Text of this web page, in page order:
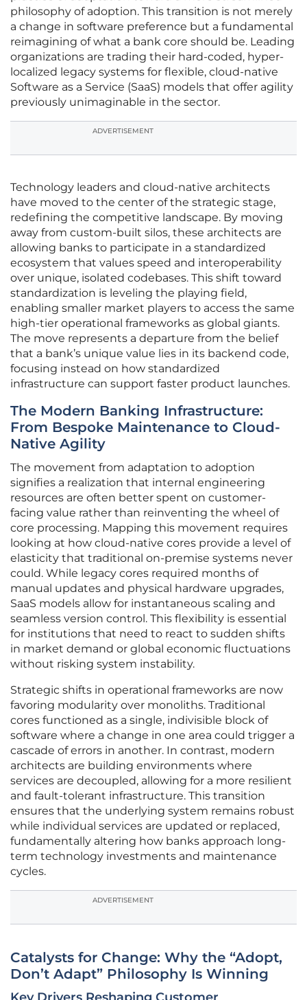
philosophy of adoption. This transition is not merely
a change in software preference but a fundamental
reimagining of what a bank core should be. Leading
organizations are trading their hard-coded, hyper-
localized legacy systems for flexible, cloud-native
Software as a Service (SaaS) models that offer agility
previously unimaginable in the sector.
ADVERTISEMENT
Technology leaders and cloud-native architects
have moved to the center of the strategic stage,
redefining the competitive landscape. By moving
away from custom-built silos, these architects are
allowing banks to participate in a standardized
ecosystem that values speed and interoperability
over unique, isolated codebases. This shift toward
standardization is leveling the playing field,
enabling smaller market players to access the same
high-tier operational frameworks as global giants.
The move represents a departure from the belief
that a bank’s unique value lies in its backend code,
focusing instead on how standardized
infrastructure can support faster product launches.
The Modern Banking Infrastructure:
From Bespoke Maintenance to Cloud-
Native Agility
The movement from adaptation to adoption
signifies a realization that internal engineering
resources are often better spent on customer-
facing value rather than reinventing the wheel of
core processing. Mapping this movement requires
looking at how cloud-native cores provide a level of
elasticity that traditional on-premise systems never
could. While legacy cores required months of
manual updates and physical hardware upgrades,
SaaS models allow for instantaneous scaling and
seamless version control. This flexibility is essential
for institutions that need to react to sudden shifts
in market demand or global economic fluctuations
without risking system instability.
Strategic shifts in operational frameworks are now
favoring modularity over monoliths. Traditional
cores functioned as a single, indivisible block of
software where a change in one area could trigger a
cascade of errors in another. In contrast, modern
architects are building environments where
services are decoupled, allowing for a more resilient
and fault-tolerant infrastructure. This transition
ensures that the underlying system remains robust
while individual services are updated or replaced,
fundamentally altering how banks approach long-
term technology investments and maintenance
cycles.
ADVERTISEMENT
Catalysts for Change: Why the “Adopt,
Don’t Adapt” Philosophy Is Winning